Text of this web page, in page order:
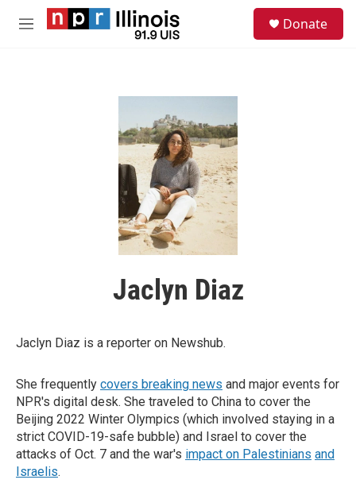
Skip to main content
M
Donate
Jaclyn Diaz
Jaclyn Diaz is a reporter on Newshub.
She frequently covers breaking news and major events for
NPR's digital desk. She traveled to China to cover the
Beijing 2022 Winter Olympics (which involved staying in a
strict COVID-19-safe bubble) and Israel to cover the
attacks of Oct. 7 and the war's impact on Palestinians and
Israelis.